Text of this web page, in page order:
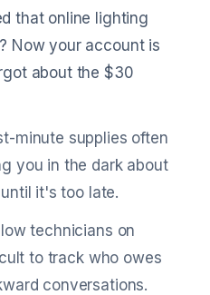
that online lighting
Now your account is
about the $30
minute supplies often
you in the dark about
it's too late.
technicians on
to track who owes
conversations.